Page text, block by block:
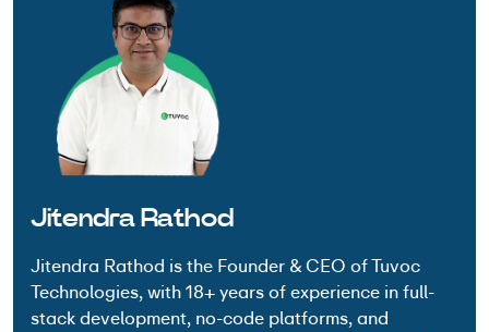
Jitendra Rathod
Jitendra Rathod is the Founder & CEO of Tuvoc
Technologies, with 18+ years of experience in full-
stack development, no-code platforms, and